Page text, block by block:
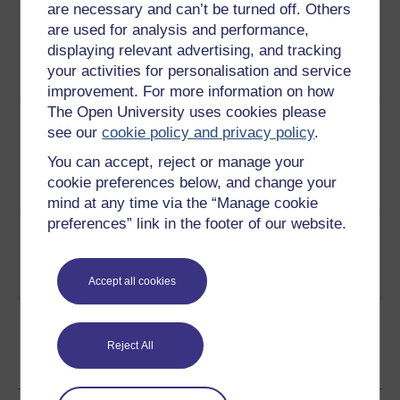
are necessary and can’t be turned off. Others
are used for analysis and performance,
displaying relevant advertising, and tracking
your activities for personalisation and service
improvement. For more information on how
The Open University uses cookies please
see ourcookie policy and privacy policy.
You can accept, reject or manage your
cookie preferences below, and change your
mind at any time via the “Manage cookie
preferences” link in the footer of our website.
Accept all cookies
Reject All
From
Novels to
Readings
1858
How Dickens began his
professional career reading for his
own profit initiating a new and
brilliant phase in his career.
Play now
The
American
Tour
We look at how in 1867 Charles
Dickens embarked on an
exhausting 19 week tour of
America as one of the world's first
'celebrity authors'.
Play now
The
In October 1868 Charles Dickens
cut short on account of his failing
health.
Play now
Ratings & Comments